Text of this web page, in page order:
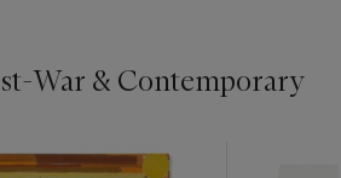
War & Contemporary